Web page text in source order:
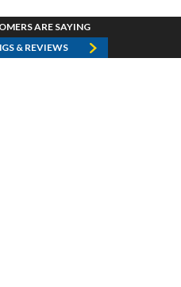
ARE SAYING
& REVIEWS